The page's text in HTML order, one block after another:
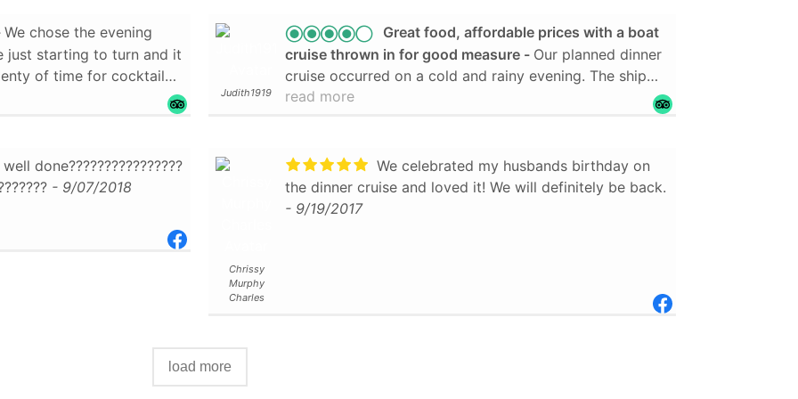
We chose the evening
just starting to turn and it
of time for cocktails
around, both inside
and slowed down
Judith1919
Great food, affordable prices with a boat
cruise thrown in for good measure
Our planned dinner
cruise occurred on a cold and rainy evening. The ship
was climate controlled and therefore very comfortable.
me, the best ever dessert. I was served a 3 layer cake
with rasberry sauce drizzled over it. The bottom layer
was dark chocolate, with a thin lawyer of chocolate
read more
done????????????????
- 9/07/2018
Chrissy
Murphy
Charles
We celebrated my husbands birthday on
the dinner cruise and loved it! We will definitely be back.
- 9/19/2017
load more